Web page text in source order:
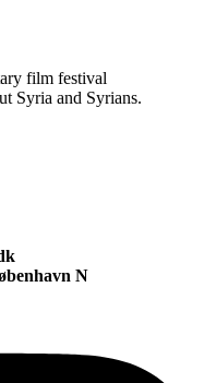
film festival
Syria and Syrians.
N